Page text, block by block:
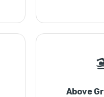
Above